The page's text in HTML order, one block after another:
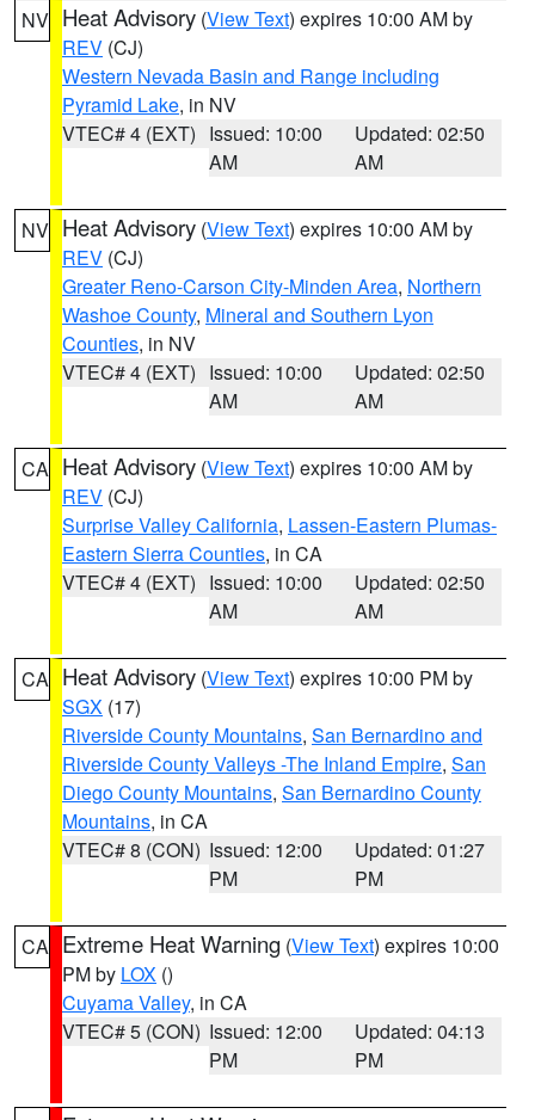
NV Heat Advisory (View Text) expires 10:00 AM by
REV (CJ)
Western Nevada Basin and Range including
Pyramid Lake, in NV
VTEC# 4 (EXT) Issued: 10:00
AM
Updated: 02:50
AM
NV Heat Advisory (View Text) expires 10:00 AM by
REV (CJ)
Greater Reno-Carson City-Minden Area, Northern
Washoe County, Mineral and Southern Lyon
Counties, in NV
VTEC# 4 (EXT) Issued: 10:00
AM
Updated: 02:50
AM
CA Heat Advisory (View Text) expires 10:00 AM by
REV (CJ)
Surprise Valley California, Lassen-Eastern Plumas-
Eastern Sierra Counties, in CA
VTEC# 4 (EXT) Issued: 10:00
AM
Updated: 02:50
AM
CA Heat Advisory (View Text) expires 10:00 PM by
SGX (17)
Riverside County Mountains, San Bernardino and
Riverside County Valleys -The Inland Empire, San
Diego County Mountains, San Bernardino County
Mountains, in CA
VTEC# 8 (CON) Issued: 12:00
PM
Updated: 01:27
PM
CA Extreme Heat Warning (View Text) expires 10:00
PM by LOX ()
Cuyama Valley, in CA
VTEC# 5 (CON) Issued: 12:00
PM
Updated: 04:13
PM